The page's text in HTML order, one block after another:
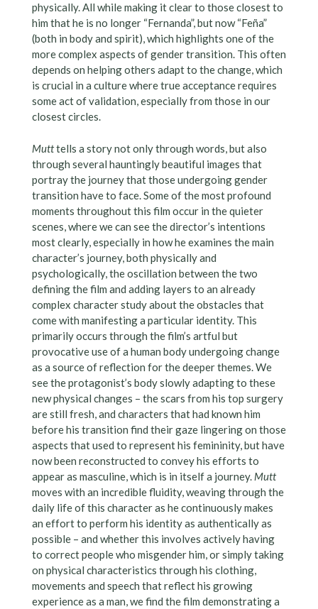
physically. All while making it clear to those closest to
him that he is no longer “Fernanda”, but now “Feña”
(both in body and spirit), which highlights one of the
more complex aspects of gender transition. This often
depends on helping others adapt to the change, which
is crucial in a culture where true acceptance requires
some act of validation, especially from those in our
closest circles.
Mutttells a story not only through words, but also
through several hauntingly beautiful images that
portray the journey that those undergoing gender
transition have to face. Some of the most profound
moments throughout this film occur in the quieter
scenes, where we can see the director’s intentions
most clearly, especially in how he examines the main
character’s journey, both physically and
psychologically, the oscillation between the two
defining the film and adding layers to an already
complex character study about the obstacles that
come with manifesting a particular identity. This
primarily occurs through the film’s artful but
provocative use of a human body undergoing change
as a source of reflection for the deeper themes. We
see the protagonist’s body slowly adapting to these
new physical changes – the scars from his top surgery
are still fresh, and characters that had known him
before his transition find their gaze lingering on those
aspects that used to represent his femininity, but have
now been reconstructed to convey his efforts to
appear as masculine, which is in itself a journey. Mutt
moves with an incredible fluidity, weaving through the
daily life of this character as he continuously makes
an effort to perform his identity as authentically as
possible – and whether this involves actively having
to correct people who misgender him, or simply taking
on physical characteristics through his clothing,
movements and speech that reflect his growing
experience as a man, we find the film demonstrating a